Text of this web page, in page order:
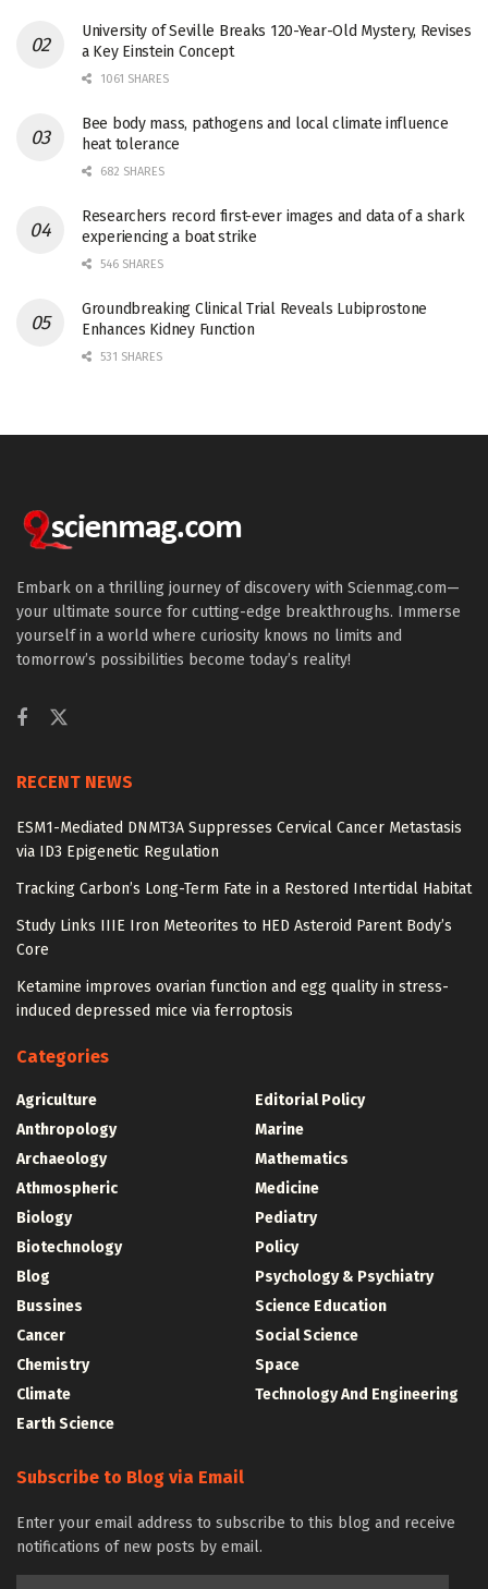
University of Seville Breaks 120-Year-Old Mystery, Revises
a Key Einstein Concept
1061 SHARES
Bee body mass, pathogens and local climate influence
heat tolerance
682 SHARES
Researchers record first-ever images and data of a shark
experiencing a boat strike
546 SHARES
Groundbreaking Clinical Trial Reveals Lubiprostone
Enhances Kidney Function
531 SHARES
Embark on a thrilling journey of discovery with Scienmag.com—
your ultimate source for cutting-edge breakthroughs. Immerse
yourself in a world where curiosity knows no limits and
tomorrow’s possibilities become today’s reality!
RECENT NEWS
ESM1-Mediated DNMT3A Suppresses Cervical Cancer Metastasis
via ID3 Epigenetic Regulation
Tracking Carbon’s Long-Term Fate in a Restored Intertidal Habitat
Study Links IIIE Iron Meteorites to HED Asteroid Parent Body’s
Core
Ketamine improves ovarian function and egg quality in stress-
induced depressed mice via ferroptosis
Categories
Agriculture
Anthropology
Archaeology
Athmospheric
Biology
Biotechnology
Blog
Bussines
Cancer
Chemistry
Climate
Earth Science
Editorial Policy
Marine
Mathematics
Medicine
Pediatry
Policy
Psychology & Psychiatry
Science Education
Social Science
Space
Technology And Engineering
Subscribe to Blog via Email
Enter your email address to subscribe to this blog and receive
notifications of new posts by email.